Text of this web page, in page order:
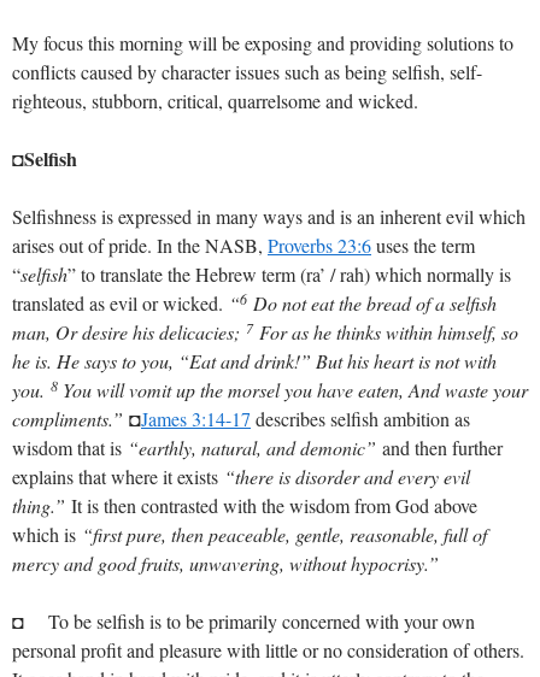
My focus this morning will be exposing and providing solutions to
conflicts caused by character issues such as being selfish, self-
righteous, stubborn, critical, quarrelsome and wicked.
◘Selfish
Selfishness is expressed in many ways and is an inherent evil which
arises out of pride. In the NASB, Proverbs 23:6uses the term
“selfish” to translate the Hebrew term (ra’ / rah) which normally is
translated as evil or wicked. “6 Do not eat the bread of a selfish
man, Or desire his delicacies; 7For as he thinks within himself, so
he is. He says to you, “Eat and drink!” But his heart is not with
you. 8 You will vomit up the morsel you have eaten, And waste your
compliments.” ◘James 3:14-17 describes selfish ambition as
wisdom that is “earthly, natural, and demonic” and then further
explains that where it exists “there is disorder and every evil
thing.” It is then contrasted with the wisdom from God above
which is “first pure, then peaceable, gentle, reasonable, full of
mercy and good fruits, unwavering, without hypocrisy.”
◘ To be selfish is to be primarily concerned with your own
personal profit and pleasure with little or no consideration of others.